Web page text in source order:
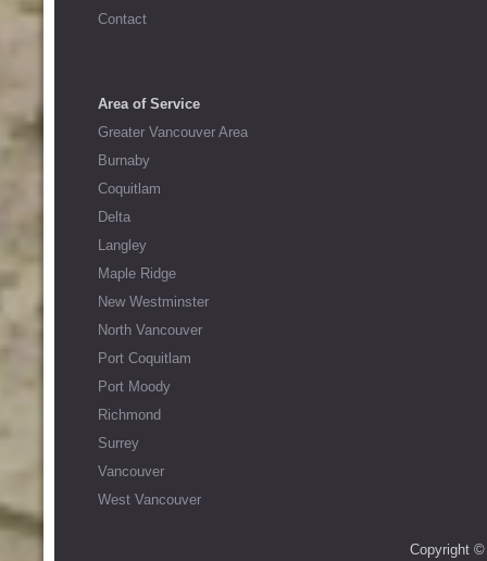
Contact
Area of Service
Greater Vancouver Area
Burnaby
Coquitlam
Delta
Langley
Maple Ridge
New Westminster
North Vancouver
Port Coquitlam
Port Moody
Richmond
Surrey
Vancouver
West Vancouver
Copyright ©